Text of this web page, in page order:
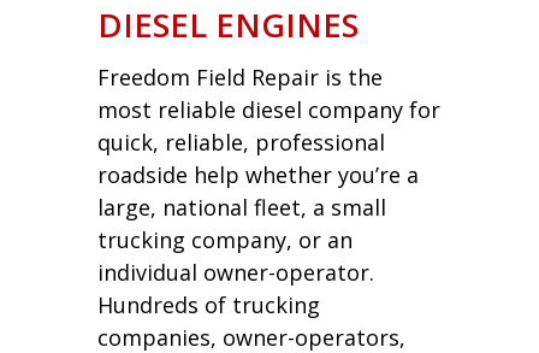
DIESEL ENGINES
Freedom Field Repair is the
most reliable diesel company for
quick, reliable, professional
roadside help whether you’re a
large, national fleet, a small
trucking company, or an
individual owner-operator.
Hundreds of trucking
companies, owner-operators,